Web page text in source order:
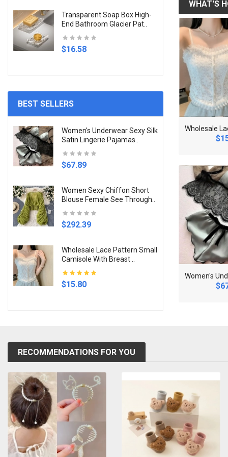
Transparent Soap Box High-
End Bathroom Glacier Pat..
$16.58
BEST SELLERS
Women's Underwear Sexy Silk
Satin Lingerie Pajamas..
$67.89
Women Sexy Chiffon Short
Blouse Female See Through..
$292.39
Wholesale Lace Pattern Small
Camisole With Breast ..
$15.80
WHAT'S
S
exy Black Line T-shirt For Women Mesh See Through..
N
ew Women's Pearl Necklace Gold Color Beads Penda..
N
ew Fashion Trend Unique Design Elegant Delicate L..
$12.17
RECOMMENDATIONS FOR YOU